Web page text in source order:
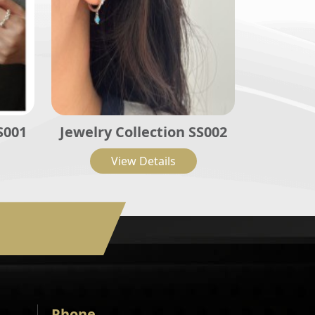
Jewelry Collection SS002
View Details